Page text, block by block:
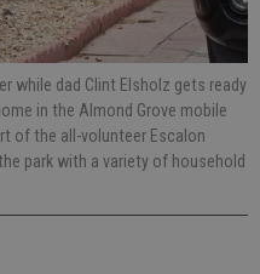
while dad Clint Elsholz gets ready
in the Almond Grove mobile
of the all-volunteer Escalon
park with a variety of household